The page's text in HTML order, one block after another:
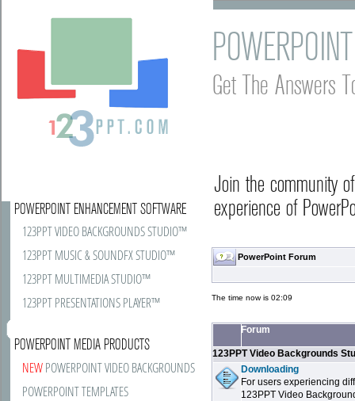
Get The Answers
Join the community
experience of
PowerPoint Forum
POWERPOINT ENHANCEMENT SOFTWARE
123PPT VIDEO BACKGROUNDS STUDIO™
123PPT MUSIC & SOUNDFX STUDIO™
123PPT MULTIMEDIA STUDIO™
123PPT PRESENTATIONS PLAYER™
POWERPOINT MEDIA PRODUCTS
NEWPOWERPOINT VIDEO BACKGROUNDS
POWERPOINT TEMPLATES
The time now is 02:09
Forum
123PPT Video Backgrounds
Downloading
For users experiencing
123PPT Video